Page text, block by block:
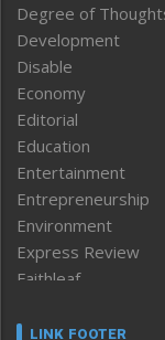
Degree of
Development
Disable
Economy
Editorial
Education
Entertainment
Entrepreneurship
Environment
Express Review
Faithleaf
Frontpage
LINK FOOTER